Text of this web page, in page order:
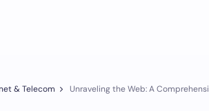
& Telecom Unraveling the Web: A